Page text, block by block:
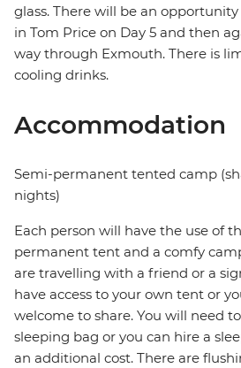
glass. There will be an
in Tom Price on Day 5 and then
way through Exmouth. There is
cooling drinks.
Accommodation
Semi-permanent tented camp
nights)
Each person will have the use of
permanent tent and a comfy
are travelling with a friend or a
have access to your own tent or
welcome to share. You will need
sleeping bag or you can hire a
an additional cost. There are